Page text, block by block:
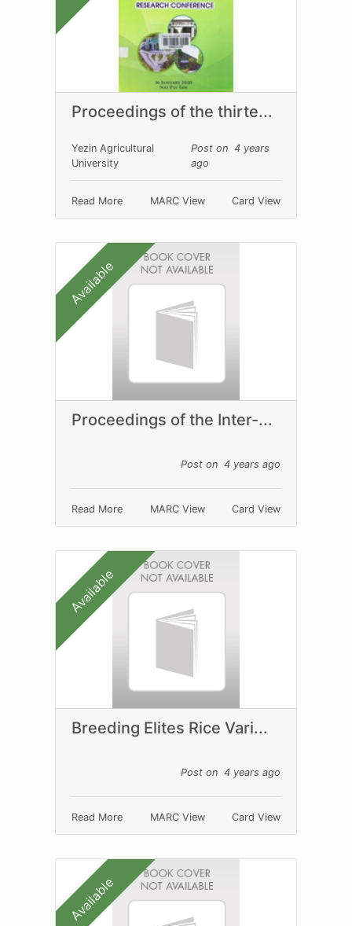
Proceedings of the thirte...
Yezin Agricultural
University
Post on 4 years
ago
Read More MARC View Card View
Proceedings of the Inter-...
Post on 4 years ago
Read More MARC View Card View
Available
Breeding Elites Rice Vari...
Post on 4 years ago
Read More MARC View Card View
Available
Available